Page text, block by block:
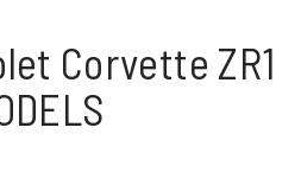
Corvette ZR1